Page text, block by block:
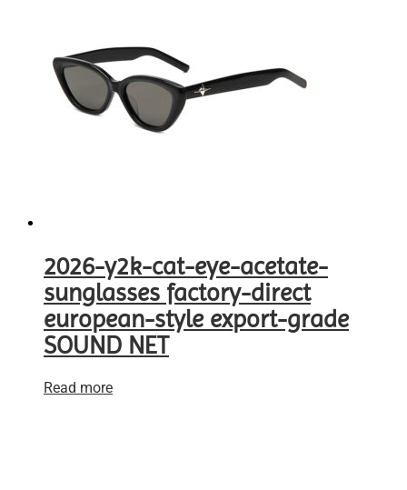
2026-y2k-cat-eye-acetate-
sunglasses factory-direct
european-style export-grade
SOUND NET
Read more